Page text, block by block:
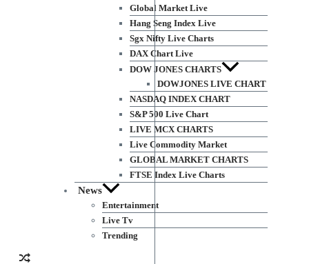
Global Market Live
Hang Seng Index Live
Sgx Nifty Live Charts
DAX Chart Live
DOW JONES CHARTS
DOWJONES LIVE CHART
NASDAQ INDEX CHART
S&P 500 Live Chart
LIVE MCX CHARTS
Live Commodity Market
GLOBAL MARKET CHARTS
FTSE Index Live Charts
News
Entertainment
Live Tv
Trending